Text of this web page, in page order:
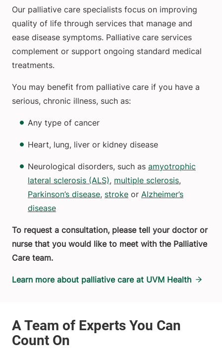
Our palliative care specialists focus on improving
quality of life through services that manage and
ease disease symptoms. Palliative care services
complement or support ongoing standard medical
treatments.
You may benefit from palliative care if you have a
serious, chronic illness, such as:
Any type of cancer
Heart, lung, liver or kidney disease
Neurological disorders, such as amyotrophic
lateral sclerosis (ALS), multiple sclerosis,
Parkinson’s disease, stroke or Alzheimer’s
disease
To request a consultation, please tell your doctor or
nurse that you would like to meet with the Palliative
Care team.
Learn more about palliative care at UVM Health